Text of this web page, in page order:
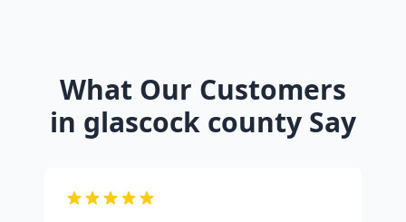
What Our Customers
in glascock county Say